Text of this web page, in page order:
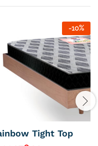
-10%
Tight Top